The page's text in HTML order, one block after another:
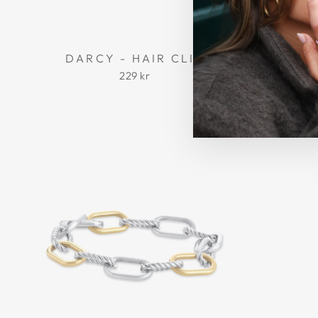
DARCY - HAIR CLIP
229 kr